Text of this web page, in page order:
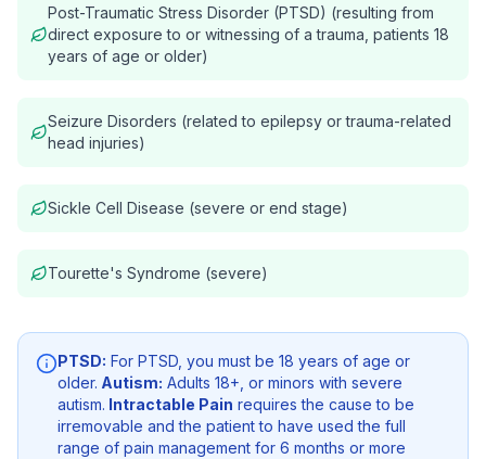
Post-Traumatic Stress Disorder (PTSD) (resulting from
direct exposure to or witnessing of a trauma, patients 18
years of age or older)
Seizure Disorders (related to epilepsy or trauma-related
head injuries)
Sickle Cell Disease (severe or end stage)
Tourette's Syndrome (severe)
PTSD: For PTSD, you must be 18 years of age or
older. Autism: Adults 18+, or minors with severe
autism. Intractable Pain requires the cause to be
irremovable and the patient to have used the full
range of pain management for 6 months or more